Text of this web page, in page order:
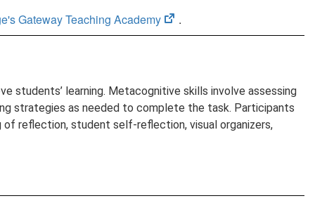
Gateway Teaching Academy
(opens
in
.
students’ learning. Metacognitive skills involve assessing
strategies as needed to complete the task. Participants
reflection, student self-reflection, visual organizers,